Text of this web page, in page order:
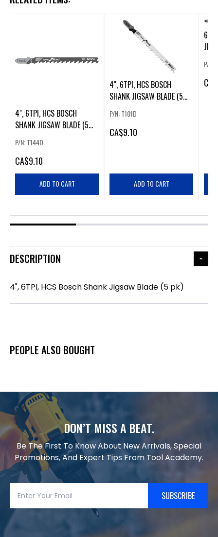
4", 6TPI, HCS BOSCH
SHANK JIGSAW BLADE (5
P/N: T144D
CA$9.10
ADD TO CART
4", 6TPI, HCS BOSCH
SHANK JIGSAW BLADE (5
P/N: T101D
CA$9.10
ADD TO CART
6",
P/N:
CA
DESCRIPTION
4", 6TPI, HCS Bosch Shank Jigsaw Blade (5 pk)
PEOPLE ALSO BOUGHT
DON’T MISS A BEAT.
Be The First To Know About New Arrivals, Special
Promotions, And Expert Tips From Tool Academy.
SUBSCRIBE